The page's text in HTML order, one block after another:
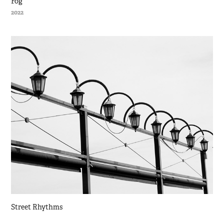
2022
Street Rhythms